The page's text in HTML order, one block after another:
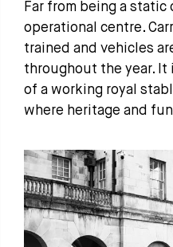
Far from being a
operational centre.
trained and vehicles
throughout the year. It
of a working royal
where heritage and